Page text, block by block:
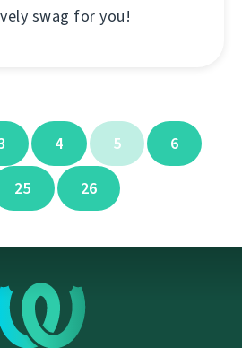
swag for you!
4 5 6
25 26